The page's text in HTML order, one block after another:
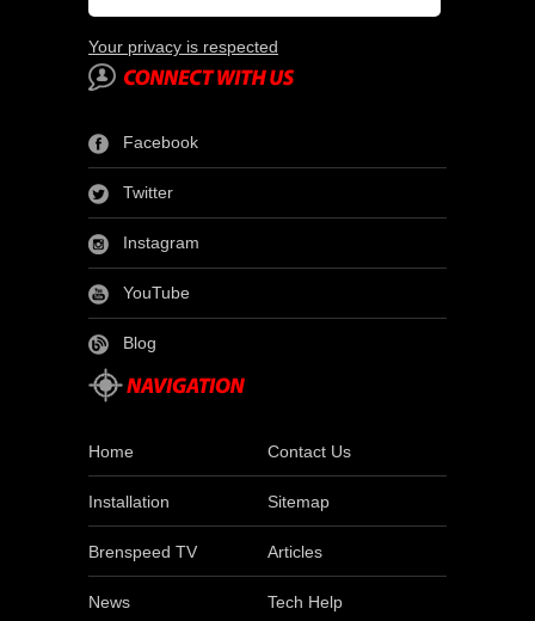
Your privacy is respected
Facebook
Twitter
Instagram
YouTube
Blog
Home Contact Us
Installation Sitemap
Brenspeed TV Articles
News Tech Help